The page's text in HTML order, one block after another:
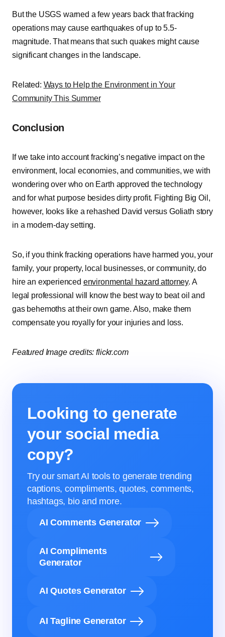
But the USGS warned a few years back that fracking
operations may cause earthquakes of up to 5.5-
magnitude. That means that such quakes might cause
significant changes in the landscape.
Related: Ways to Help the Environment in Your
Community This Summer
Conclusion
If we take into account fracking’s negative impact on the
environment, local economies, and communities, we with
wondering over who on Earth approved the technology
and for what purpose besides dirty profit. Fighting Big Oil,
however, looks like a rehashed David versus Goliath story
in a modern-day setting.
So, if you think fracking operations have harmed you, your
family, your property, local businesses, or community, do
hire an experienced environmental hazard attorney. A
legal professional will know the best way to beat oil and
gas behemoths at their own game. Also, make them
compensate you royally for your injuries and loss.
Featured Image credits: flickr.com
Looking to generate
your social media
copy?
Try our smart AI tools to generate trending
captions, compliments, quotes, comments,
hashtags, bio and more.
AI Comments Generator
AI Compliments
Generator
AI Quotes Generator
AI Tagline Generator